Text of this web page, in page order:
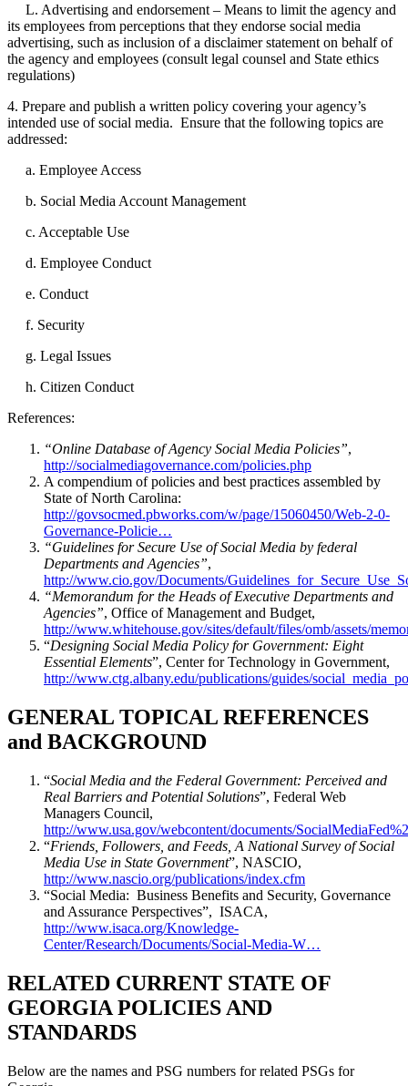
L. Advertising and endorsement – Means to limit the agency and
its employees from perceptions that they endorse social media
advertising, such as inclusion of a disclaimer statement on behalf of
the agency and employees (consult legal counsel and State ethics
regulations)
4. Prepare and publish a written policy covering your agency’s
intended use of social media. Ensure that the following topics are
addressed:
a. Employee Access
b. Social Media Account Management
c. Acceptable Use
d. Employee Conduct
e. Conduct
f. Security
g. Legal Issues
h. Citizen Conduct
References:
“Online Database of Agency Social Media Policies”,
http://socialmediagovernance.com/policies.php
A compendium of policies and best practices assembled by
State of North Carolina:
http://govsocmed.pbworks.com/w/page/15060450/Web-2-0-
Governance-Policie…
“Guidelines for Secure Use of Social Media by federal
Departments and Agencies”,
http://www.cio.gov/Documents/
“Memorandum for the Heads of Executive Departments and
Agencies”, Office of Management and Budget,
http://www.whitehouse.gov/sites/default/files/omb/assets/
“Designing Social Media Policy for Government: Eight
Essential Elements”, Center for Technology in Government,
http://www.ctg.albany.edu/publications/guides/
GENERAL TOPICAL REFERENCES
and BACKGROUND
“Social Media and the Federal Government: Perceived and
Real Barriers and Potential Solutions”, Federal Web
Managers Council,
http://www.usa.gov/webcontent/documents/
“Friends, Followers, and Feeds, A National Survey of Social
Media Use in State Government”, NASCIO,
http://www.nascio.org/publications/index.cfm
“Social Media: Business Benefits and Security, Governance
and Assurance Perspectives”, ISACA,
http://www.isaca.org/Knowledge-
Center/Research/Documents/Social-Media-W…
RELATED CURRENT STATE OF
GEORGIA POLICIES AND
STANDARDS
Below are the names and PSG numbers for related PSGs for